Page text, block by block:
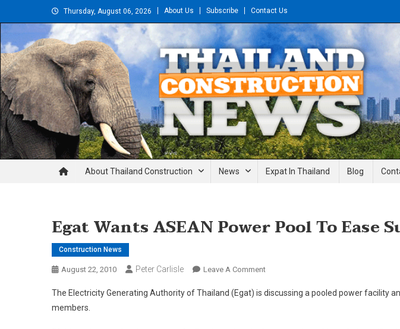
to
Thursday, August 06, 2026 About Us Subscribe Contact Us
Thailand Construction and Engineering News
About Thailand Construction News Expat In Thailand Blog
Egat Wants ASEAN Power Pool To Ease
Construction News
August 22, 2010 Peter Carlisle Leave A CommentOn
Wants
The Electricity Generating Authority of Thailand (Egat) is discussing a pooled power facility
members.